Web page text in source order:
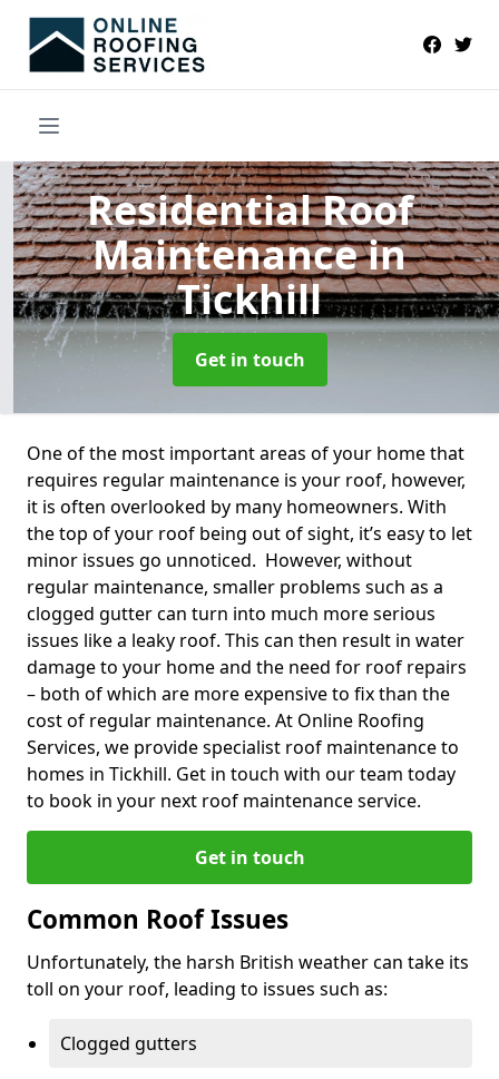
Residential Roof
Maintenancein
Tickhill
Get in touch
One of the most important areas of your home that
requires regular maintenance is your roof, however,
it is often overlooked by many homeowners. With
the top of your roof being out of sight, it’s easy to let
minor issues go unnoticed. However, without
regular maintenance, smaller problems such as a
clogged gutter can turn into much more serious
issues like a leaky roof. This can then result in water
damage to your home and the need for roof repairs
– both of which are more expensive to fix than the
cost of regular maintenance. At Online Roofing
Services, we provide specialist roof maintenance to
homes in Tickhill. Get in touch with our team today
to book in your next roof maintenance service.
Get in touch
Common Roof Issues
Unfortunately, the harsh British weather can take its
toll on your roof, leading to issues such as:
Clogged gutters